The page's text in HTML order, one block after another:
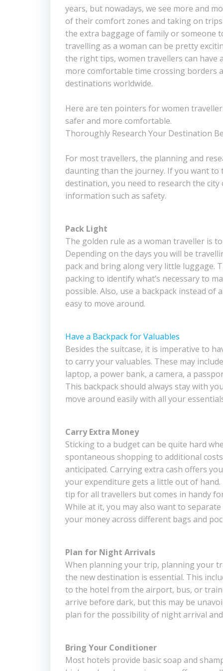
years, but nowadays, we see more and
of their comfort zones and taking on
the extra baggage of family or someone
travelling as a woman can be pretty
the right tips, women travellers can have
more comfortable time crossing borders
destinations worldwide.
Here are ten pointers for women
safer and more comfortable.
Thoroughly Research Your Destination
For most travellers, the planning and
daunting than the journey. If you want to
destination, you need to research the
information such as safety.
Pack Light
The golden rule as a woman traveller is
Depending on the days you will be
pack and bring along very little luggage.
packing to identify what’s necessary to
possible. Also, use a backpack instead of
easy to move around.
Have a Backpack for Valuables
Besides the suitcase, it is imperative to
to carry your valuables. These may
laptop, a power bank, a camera, a
This backpack should always stay with
move around easily with all your
Carry Extra Money
Sticking to a budget can be quite hard
spontaneous shopping to additional
anticipated. Carrying extra cash offers
your expenditure gets a little out of hand.
tip for all travellers but comes in handy
While at it, you may also want to
your money across different bags and
Plan for Night Arrivals
When planning your trip, planning your
the new destination is essential. This
to the hotel from the airport, bus, or train
arrive before dark, but this may be
plan for the possibility of night arrival
Bring Your Conditioner
Most hotels provide basic soap and